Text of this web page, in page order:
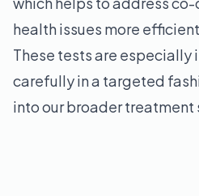
health issues more
These tests are especially
carefully in a targeted
into our broader